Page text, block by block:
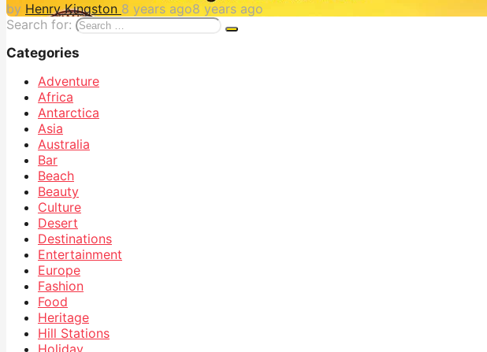
by Henry Kingston 8 years ago8 years ago
Search for:
Categories
Adventure
Africa
Antarctica
Asia
Australia
Bar
Beach
Beauty
Culture
Desert
Destinations
Entertainment
Europe
Fashion
Food
Heritage
Hill Stations